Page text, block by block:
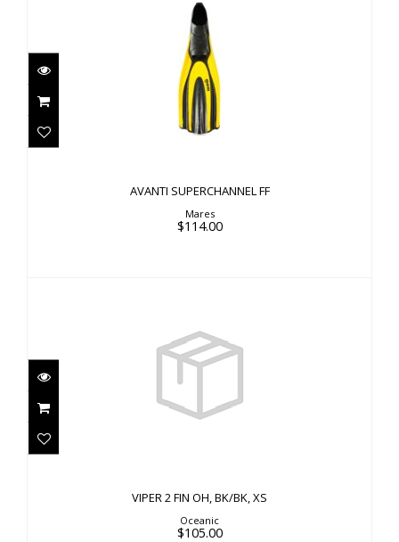
AVANTI SUPERCHANNEL FF
$114.00
AVANTI SUPERCHANNEL FF
Mares
$114.00
$105.00
VIPER 2 FIN OH, BK/BK, XS
Oceanic
$105.00